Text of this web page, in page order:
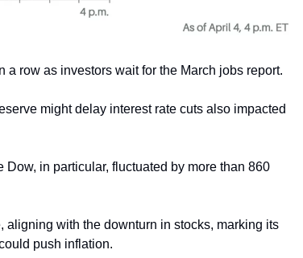
a row as investors wait for the March jobs report.
might delay interest rate cuts also impacted
in particular, fluctuated by more than 860
with the downturn in stocks, marking its
push inflation.